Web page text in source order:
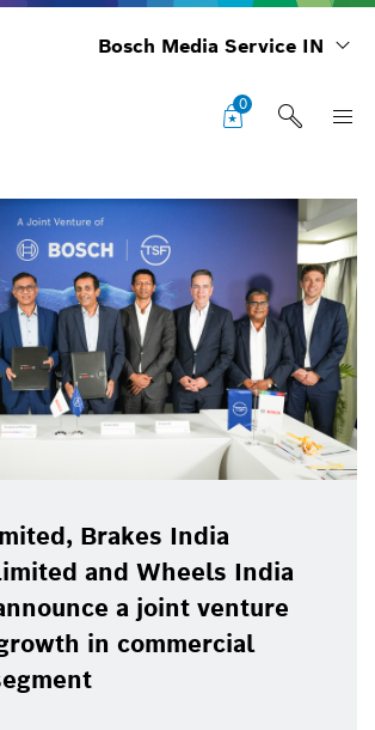
Bosch Media Service IN
0
Brakes India
and Wheels India
a joint venture
in commercial